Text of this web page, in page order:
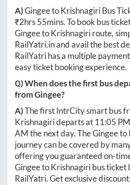
A)GingeetoKrishnagiriBus
₹2hrs 55mins. To book bus
GingeetoKrishnagiriroute,
RailYatri.inand avail the best
RailYatri has a multiple
easy ticket booking experience.
Q) When does the first bus
fromGingee?
A)The first IntrCity smart bus
Krishnagirideparts at 11:05 PM
AMthe next day. TheGingeeto
journey can be covered by
offering you guaranteed on-
GingeetoKrishnagiribus ticket
RailYatri. Get exclusive